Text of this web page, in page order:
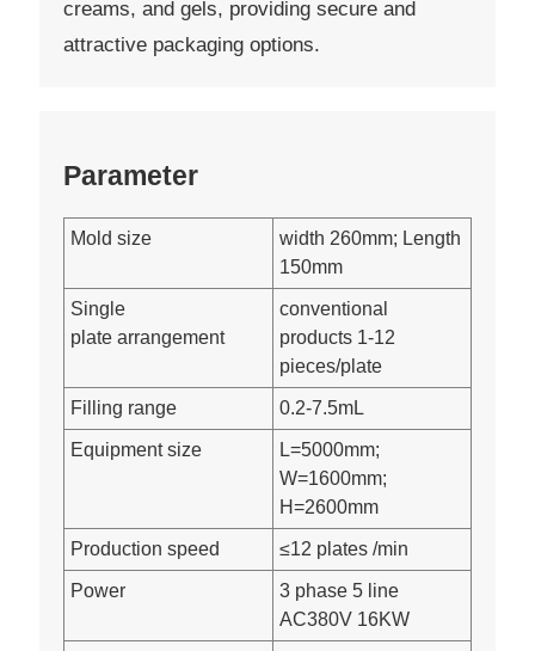
creams, and gels, providing secure and
attractive packaging options.
Parameter
Mold size
width 260mm; Length
150mm
Single
plate arrangement
conventional
products 1-12
pieces/plate
Filling range 0.2-7.5mL
Equipment size
L=5000mm;
W=1600mm;
H=2600mm
Production speed ≤12 plates /min
Power
3 phase 5 line
AC380V 16KW